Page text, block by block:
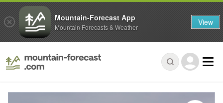
Mountain-Forecast App
Mountain Forecasts & Weather View